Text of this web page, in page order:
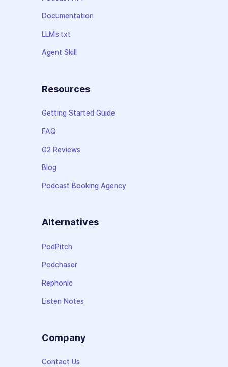
Documentation
LLMs.txt
Agent Skill
Resources
Getting Started Guide
FAQ
G2 Reviews
Blog
Podcast Booking Agency
Alternatives
PodPitch
Podchaser
Rephonic
Listen Notes
Company
Contact Us